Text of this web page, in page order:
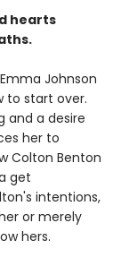
hearts
Johnson
to start over.
and a desire
her to
Colton Benton
get
intentions,
or merely
hers.